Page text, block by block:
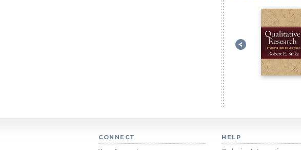
CONNECT HELP